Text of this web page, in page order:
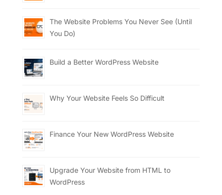
The Website Problems You Never See (Until
You Do)
Build a Better WordPress Website
Why Your Website Feels So Difficult
Finance Your New WordPress Website
Upgrade Your Website from HTML to
WordPress